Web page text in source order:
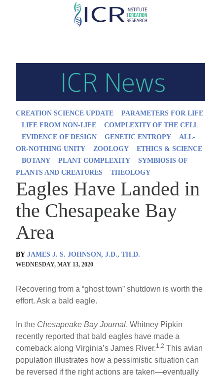
Skip
CREATION SCIENCE UPDATE
PARAMETERS FOR LIFE
LIFE FROM NON-LIFE
COMPLEXITY OF THE CELL
EVIDENCE OF DESIGN
GENETIC ENTROPY
ALL-
OR-NOTHING UNITY
ZOOLOGY
ETHICS & SCIENCE
BOTANY
PLANT COMPLEXITY
SYMBIOSIS OF
PLANTS AND CREATURES
THEOLOGY
Eagles Have Landed in
the Chesapeake Bay
Area
BY JAMES J. S. JOHNSON, J.D., TH.D.
WEDNESDAY, MAY 13, 2020
Recovering from a “ghost town” shutdown is worth the
effort. Ask a bald eagle.
In the Chesapeake Bay Journal, Whitney Pipkin
recently reported that bald eagles have made a
comeback along Virginia’s James River.1,2 This avian
population illustrates how a pessimistic situation can
be reversed if the right actions are taken—eventually